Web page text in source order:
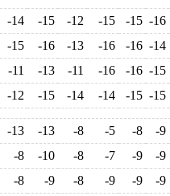
-14 -15 -12 -15 -15 -16
-15 -16 -13 -16 -16 -14
-11 -13 -11 -16 -16 -15
-12 -15 -14 -14 -15 -15
-13 -13 -8 -5 -8 -9
-8 -10 -8 -7 -9 -9
-8 -9 -8 -9 -9 -9